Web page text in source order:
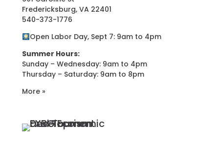
Fredericksburg, VA 22401
540-373-1776
Open Labor Day, Sept 7: 9am to 4pm
Summer Hours:
Sunday – Wednesday: 9am to 4pm
Thursday – Saturday: 9am to 8pm
More »